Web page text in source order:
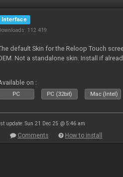
Interface
112 419
default Skin for the Reloop Touch
Not a standalone skin. Install if
on :
PC PC (32bit) Mac (Intel)
update: Sun 21 Dec 25 @ 5:46 am
Comments How to install